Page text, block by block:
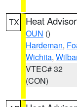
TX Heat
OUN ()
Hardeman,
Wichita,
VTEC# 32
(CON)